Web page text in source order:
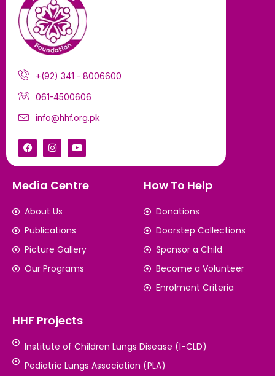
+(92) 341 - 8006600
061-4500606
info@hhf.org.pk
Media Centre
About Us
Publications
Picture Gallery
Our Programs
How To Help
Donations
Doorstep Collections
Sponsor a Child
Become a Volunteer
Enrolment Criteria
HHF Projects
Institute of Children Lungs Disease (I-CLD)
Pediatric Lungs Association (PLA)